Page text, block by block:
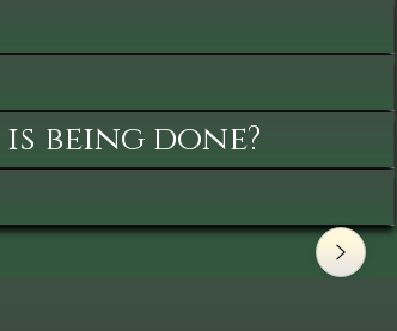
being done?